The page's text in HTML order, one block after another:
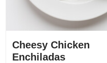
Cheesy Chicken
Enchiladas